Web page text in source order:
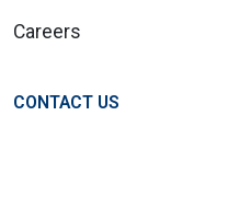
Careers
CONTACT US